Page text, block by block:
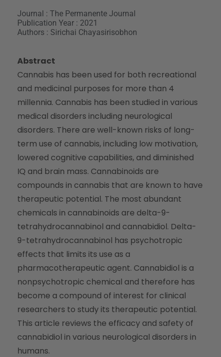
Journal : The Permanente Journal
Publication Year : 2021
Authors : Sirichai Chayasirisobhon
Abstract
Cannabis has been used for both recreational
and medicinal purposes for more than 4
millennia. Cannabis has been studied in various
medical disorders including neurological
disorders. There are well-known risks of long-
term use of cannabis, including low motivation,
lowered cognitive capabilities, and diminished
IQ and brain mass. Cannabinoids are
compounds in cannabis that are known to have
therapeutic potential. The most abundant
chemicals in cannabinoids are delta-9-
tetrahydrocannabinol and cannabidiol. Delta-
9-tetrahydrocannabinol has psychotropic
effects that limits its use as a
pharmacotherapeutic agent. Cannabidiol is a
nonpsychotropic chemical and therefore has
become a compound of interest for clinical
researchers to study its therapeutic potential.
This article reviews the efficacy and safety of
cannabidiol in various neurological disorders in
humans.